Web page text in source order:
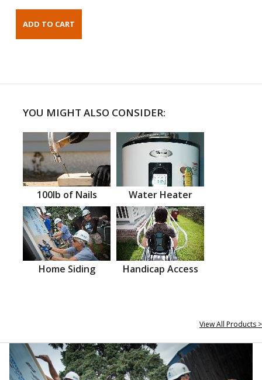
YOU MIGHT ALSO CONSIDER:
100lb of Nails Water Heater
Home Siding Handicap Access
View All Products >